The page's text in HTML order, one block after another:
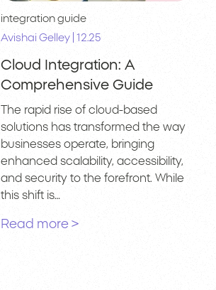
integration guide
Avishai Gelley
12.25
Cloud Integration: A
Comprehensive Guide
The rapid rise of cloud-based
solutions has transformed the way
businesses operate, bringing
enhanced scalability, accessibility,
and security to the forefront. While
this shift is…
Read more >